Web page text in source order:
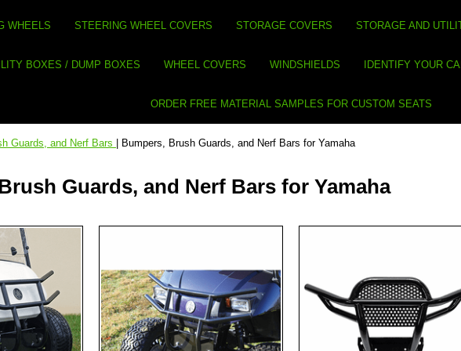
WHEELS STEERING WHEEL COVERS STORAGE COVERS STORAGE AND
BOXES / DUMP BOXES WHEEL COVERS WINDSHIELDS IDENTIFY YOUR
ORDER FREE MATERIAL SAMPLES FOR CUSTOM SEATS
Guards, and Nerf Bars | Bumpers, Brush Guards, and Nerf Bars for Yamaha
Guards, and Nerf Bars for Yamaha